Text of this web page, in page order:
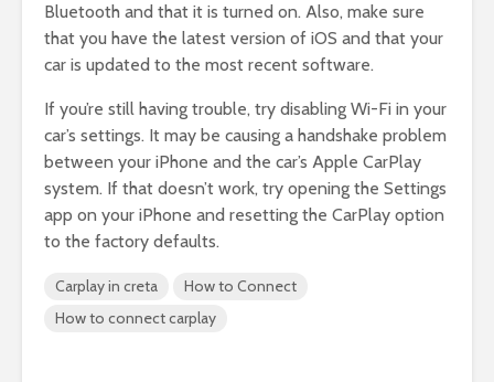
Bluetooth and that it is turned on. Also, make sure
that you have the latest version of iOS and that your
car is updated to the most recent software.
If you’re still having trouble, try disabling Wi-Fi in your
car’s settings. It may be causing a handshake problem
between your iPhone and the car’s Apple CarPlay
system. If that doesn’t work, try opening the Settings
app on your iPhone and resetting the CarPlay option
to the factory defaults.
Carplay in creta
How to Connect
How to connect carplay